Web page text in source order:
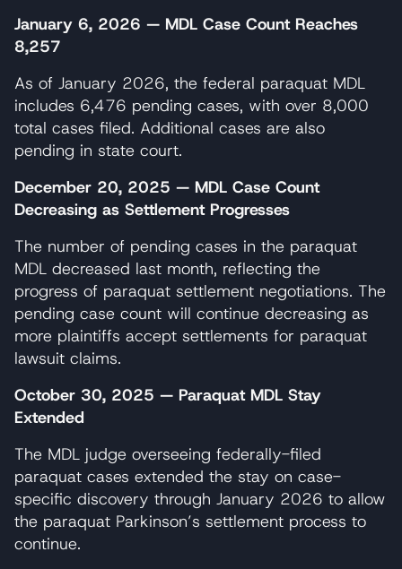
January 6, 2026 — MDL Case Count Reaches
8,257
As of January 2026, the federal paraquat MDL
includes 6,476 pending cases, with over 8,000
total cases filed. Additional cases are also
pending in state court.
December 20, 2025 — MDL Case Count
Decreasing as Settlement Progresses
The number of pending cases in the paraquat
MDL decreased last month, reflecting the
progress of paraquat settlement negotiations. The
pending case count will continue decreasing as
more plaintiffs accept settlements for paraquat
lawsuit claims.
October 30, 2025 — Paraquat MDL Stay
Extended
The MDL judge overseeing federally-filed
paraquat cases extended the stay on case-
specific discovery through January 2026 to allow
the paraquat Parkinson’s settlement process to
continue.